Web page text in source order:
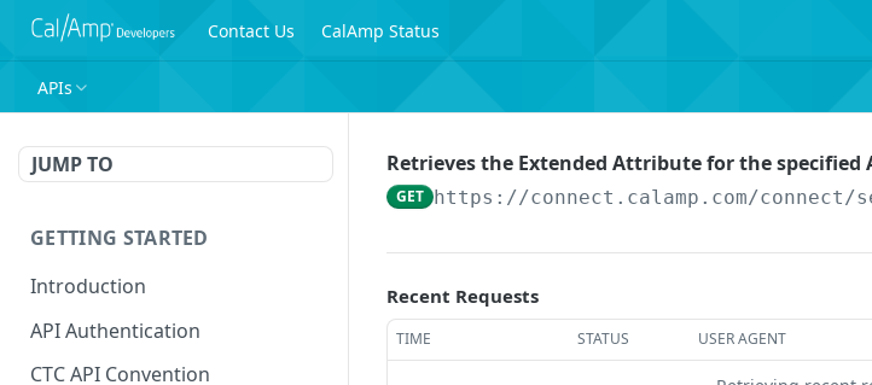
Contact Us CalAmp Status
APIs
JUMP TO
GETTING STARTED
Introduction
API Authentication
CTC API Convention
Retrieves the Extended Attribute for the specified
GET https://connect.calamp.com/connect/
Recent Requests
TIME STATUS USER AGENT